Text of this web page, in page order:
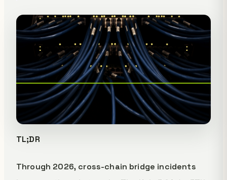
TL;DR
Through 2026, cross-chain bridge incidents